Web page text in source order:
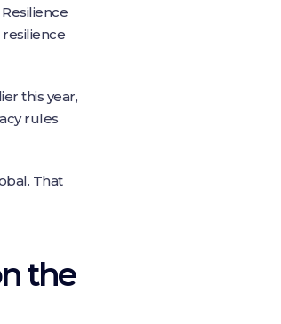
this year,
rules
That
the